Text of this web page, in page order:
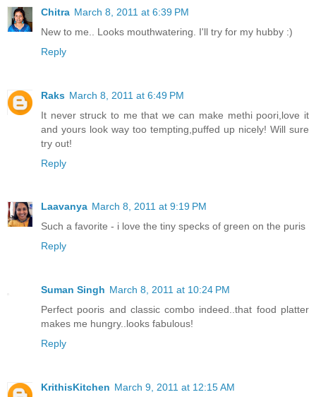
Chitra March 8, 2011 at 6:39 PM
New to me.. Looks mouthwatering. I'll try for my hubby :)
Reply
Raks March 8, 2011 at 6:49 PM
It never struck to me that we can make methi poori,love it
and yours look way too tempting,puffed up nicely! Will sure
try out!
Reply
Laavanya March 8, 2011 at 9:19 PM
Such a favorite - i love the tiny specks of green on the puris
Reply
Suman Singh March 8, 2011 at 10:24 PM
Perfect pooris and classic combo indeed..that food platter
makes me hungry..looks fabulous!
Reply
KrithisKitchen March 9, 2011 at 12:15 AM